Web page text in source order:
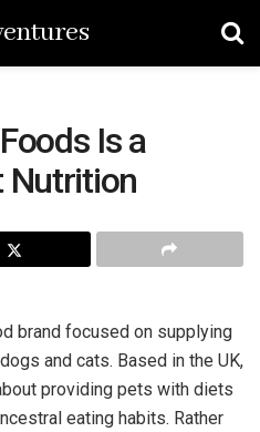
Is a
Nutrition
brand focused on supplying
and cats. Based in the UK,
providing pets with diets
eating habits. Rather